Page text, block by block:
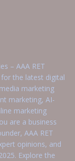
– AAA RET
the latest digital
marketing
marketing, AI-
marketing
are a business
AAA RET
opinions, and
Explore the